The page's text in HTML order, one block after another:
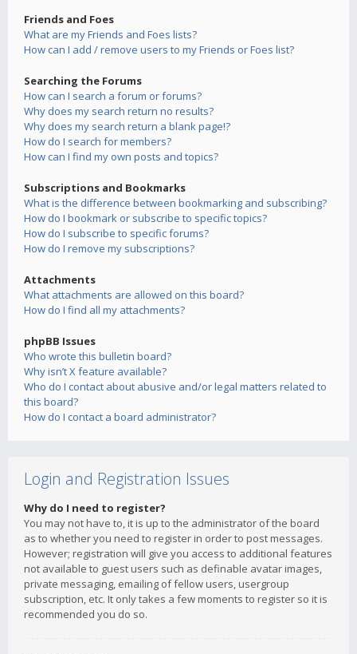
Friends and Foes
What are my Friends and Foes lists?
How can I add / remove users to my Friends or Foes list?
Searching the Forums
How can I search a forum or forums?
Why does my search return no results?
Why does my search return a blank page!?
How do I search for members?
How can I find my own posts and topics?
Subscriptions and Bookmarks
What is the difference between bookmarking and subscribing?
How do I bookmark or subscribe to specific topics?
How do I subscribe to specific forums?
How do I remove my subscriptions?
Attachments
What attachments are allowed on this board?
How do I find all my attachments?
phpBB Issues
Who wrote this bulletin board?
Why isn’t X feature available?
Who do I contact about abusive and/or legal matters related to
this board?
How do I contact a board administrator?
Login and Registration Issues
Why do I need to register?
You may not have to, it is up to the administrator of the board
as to whether you need to register in order to post messages.
However; registration will give you access to additional features
not available to guest users such as definable avatar images,
private messaging, emailing of fellow users, usergroup
subscription, etc. It only takes a few moments to register so it is
recommended you do so.